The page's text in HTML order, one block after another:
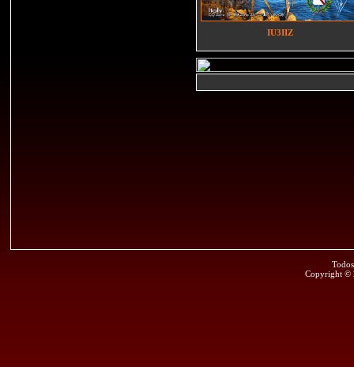
IU3IIZ
Copyright ©